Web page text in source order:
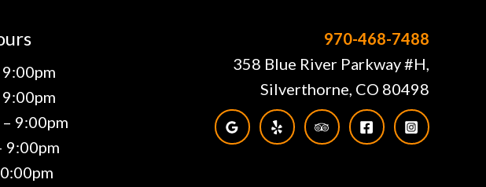
9:00pm
9:00pm
970-468-7488
358 Blue River Parkway #H,
Silverthorne, CO 80498